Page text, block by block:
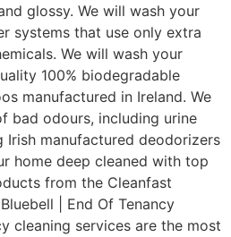
glossy. We will wash your
systems that use only extra
We will wash your
100% biodegradable
manufactured in Ireland. We
bad odours, including urine
Irish manufactured deodorizers
home deep cleaned with top
from the Cleanfast
| End Of Tenancy
cleaning services are the most